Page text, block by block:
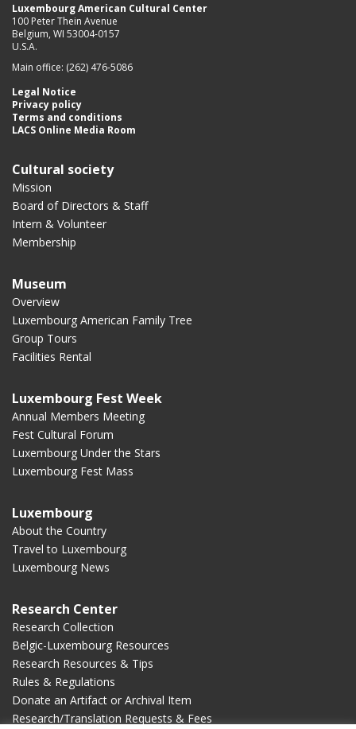
Luxembourg American Cultural Center
100 Peter Thein Avenue
Belgium, WI 53004-0157
U.S.A.
Main office: (262) 476-5086
Legal Notice
Privacy policy
Terms and conditions
LACS Online Media Room
Cultural society
Mission
Board of Directors & Staff
Intern & Volunteer
Membership
Museum
Overview
Luxembourg American Family Tree
Group Tours
Facilities Rental
Luxembourg Fest Week
Annual Members Meeting
Fest Cultural Forum
Luxembourg Under the Stars
Luxembourg Fest Mass
Luxembourg
About the Country
Travel to Luxembourg
Luxembourg News
Research Center
Research Collection
Belgic-Luxembourg Resources
Research Resources & Tips
Rules & Regulations
Donate an Artifact or Archival Item
Research/Translation Requests & Fees